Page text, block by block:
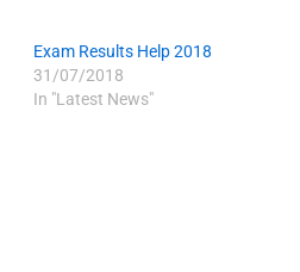
Exam Results Help 2018
31/07/2018
In "Latest News"